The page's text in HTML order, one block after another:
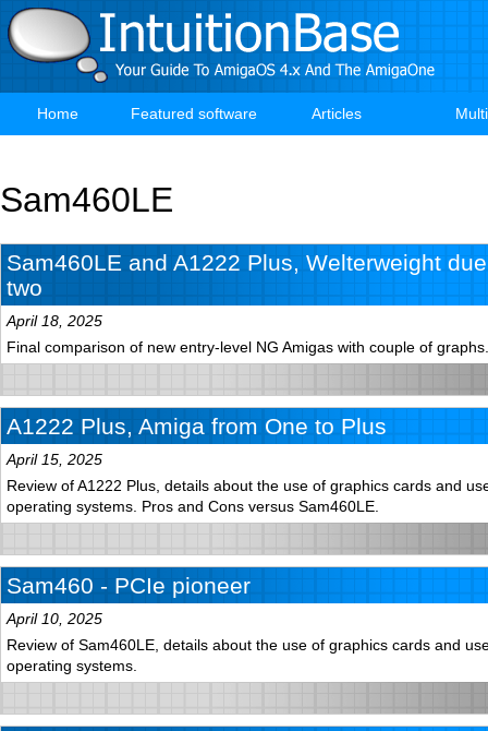
Skip
to
main
Main
Home Featured software Articles
Sam460LE
Sam460LE and A1222 Plus, Welterweight
two
April 18, 2025
Final comparison of new entry-level NG Amigas with couple of graphs.
A1222 Plus, Amiga from One to Plus
April 15, 2025
Review of A1222 Plus, details about the use of graphics cards and
operating systems. Pros and Cons versus Sam460LE.
Sam460 - PCIe pioneer
April 10, 2025
Review of Sam460LE, details about the use of graphics cards and
operating systems.